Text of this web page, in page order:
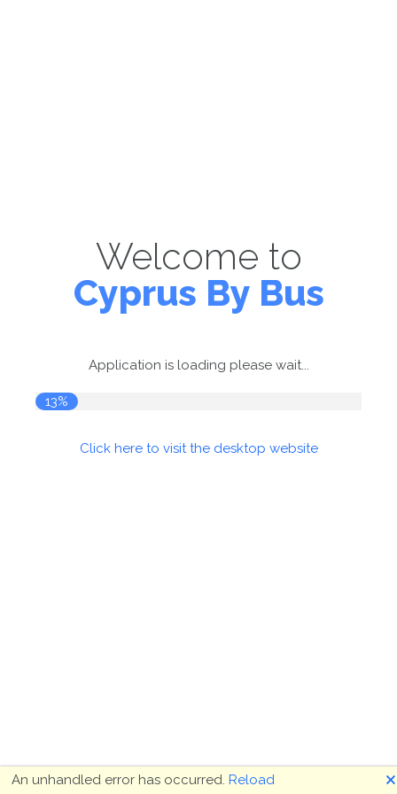
Welcome to
Cyprus By Bus
Application is loading please wait...
13%
Click here to visit the desktop website
An unhandled error has occurred. Reload 🗙